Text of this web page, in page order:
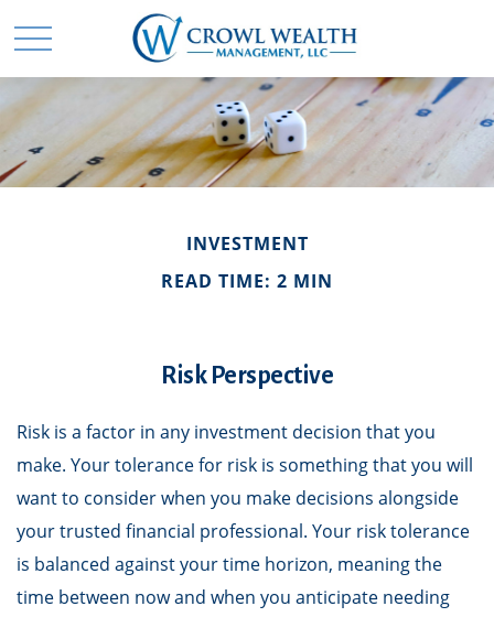
INVESTMENT
READ TIME: 2 MIN
Risk Perspective
Risk is a factor in any investment decision that you
make. Your tolerance for risk is something that you will
want to consider when you make decisions alongside
your trusted financial professional. Your risk tolerance
is balanced against your time horizon, meaning the
time between now and when you anticipate needing